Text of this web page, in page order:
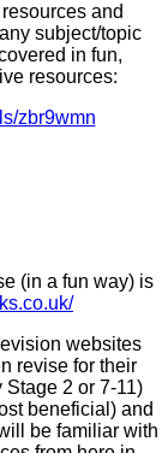
and
subject/topic
in fun,
resources:
zbr9wmn
(in a fun way) is
websites
revise for their
Stage 2 or 7-11)
beneficial) and
be familiar with